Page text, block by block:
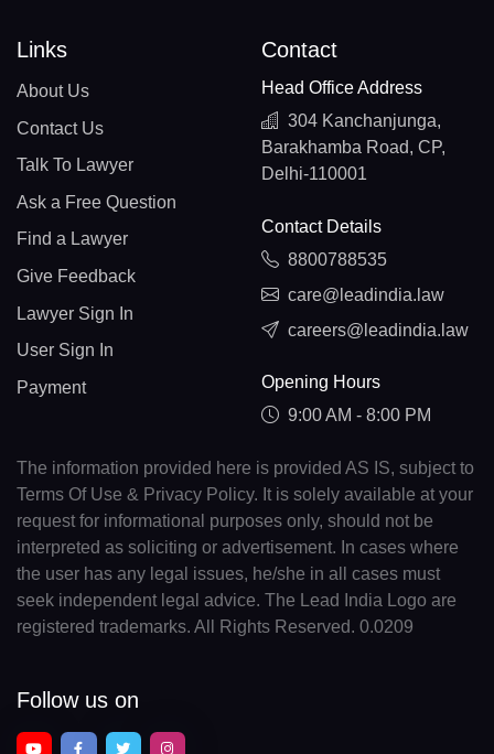
Links
About Us
Contact Us
Talk To Lawyer
Ask a Free Question
Find a Lawyer
Give Feedback
Lawyer Sign In
User Sign In
Payment
Contact
Head Office Address
304 Kanchanjunga,
Barakhamba Road, CP,
Delhi-110001
Contact Details
8800788535
care@leadindia.law
careers@leadindia.law
Opening Hours
9:00 AM - 8:00 PM
The information provided here is provided AS IS, subject to
Terms Of Use & Privacy Policy. It is solely available at your
request for informational purposes only, should not be
interpreted as soliciting or advertisement. In cases where
the user has any legal issues, he/she in all cases must
seek independent legal advice. The Lead India Logo are
registered trademarks. All Rights Reserved. 0.0209
Follow us on